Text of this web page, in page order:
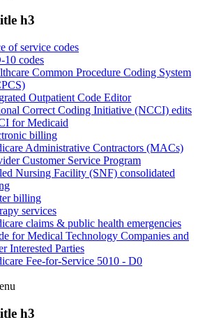
h3
of service codes
10 codes
Common Procedure Coding System
Outpatient Code Editor
Correct Coding Initiative (NCCI) edits
for Medicaid
billing
Administrative Contractors (MACs)
Customer Service Program
Nursing Facility (SNF) consolidated
billing
services
claims & public health emergencies
for Medical Technology Companies and
Interested Parties
Fee-for-Service 5010 - D0
h3